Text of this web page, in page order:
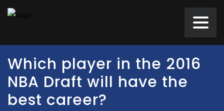
Which player in the 2016
NBA Draft will have the
best career?